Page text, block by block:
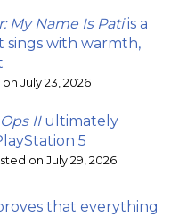
My Name Is Patiis a
with warmth,
July 23, 2026
IIultimately
5
on July 29, 2026
that everything